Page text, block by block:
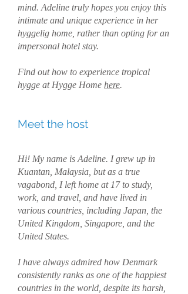
mind. Adeline truly hopes you enjoy this
intimate and unique experience in her
hyggelig home, rather than opting for an
impersonal hotel stay.
Find out how to experience tropical
hygge at Hygge Home here.
Meet the host
Hi! My name is Adeline. I grew up in
Kuantan, Malaysia, but as a true
vagabond, I left home at 17 to study,
work, and travel, and have lived in
various countries, including Japan, the
United Kingdom, Singapore, and the
United States.
I have always admired how Denmark
consistently ranks as one of the happiest
countries in the world, despite its harsh,